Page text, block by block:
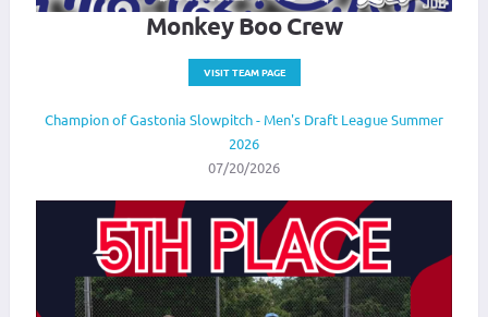
Monkey Boo Crew
VISIT TEAM PAGE
Champion of Gastonia Slowpitch - Men's Draft League Summer
2026
07/20/2026